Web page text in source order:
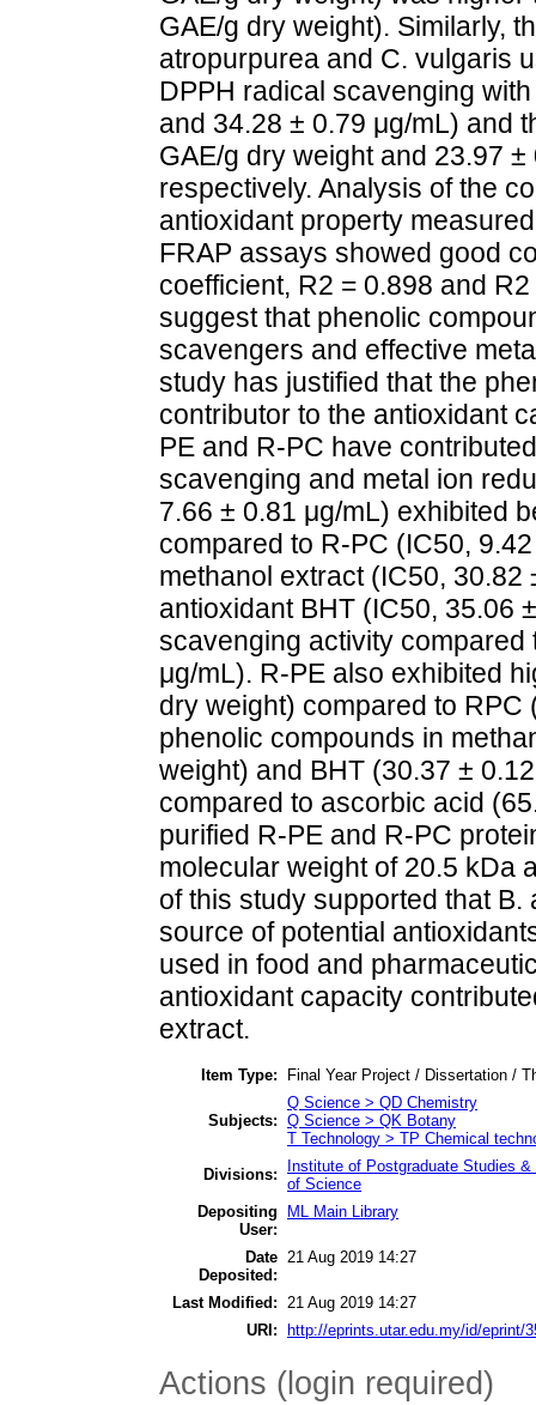
GAE/g dry weight). Similarly,
atropurpurea and C. vulgaris
DPPH radical scavenging
and 34.28 ± 0.79 μg/mL) and
GAE/g dry weight and 23.97
respectively. Analysis of the
antioxidant property
FRAP assays showed good
coefficient, R2 = 0.898 and
suggest that phenolic
scavengers and effective
study has justified that the
contributor to the antioxidant
PE and R-PC have
scavenging and metal ion
7.66 ± 0.81 μg/mL) exhibited
compared to R-PC (IC50,
methanol extract (IC50,
antioxidant BHT (IC50, 35.06
scavenging activity
μg/mL). R-PE also exhibited
dry weight) compared to RPC
phenolic compounds in
weight) and BHT (30.37 ±
compared to ascorbic acid
purified R-PE and R-PC
molecular weight of 20.5 kDa
of this study supported that
source of potential
used in food and
antioxidant capacity
extract.
Item Type: Final Year Project / Dissertation /
Subjects:
Q Science > QD Chemistry
Q Science > QK Botany
T Technology > TP Chemical
Divisions:
Institute of Postgraduate Studies
of Science
Depositing
User:
ML Main Library
Date
Deposited:
21 Aug 2019 14:27
Last Modified: 21 Aug 2019 14:27
URI:
http://eprints.utar.edu.my/id/eprint/
Actions (login required)